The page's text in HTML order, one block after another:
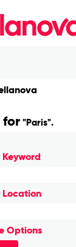
(current
for "Paris".
Location
Options